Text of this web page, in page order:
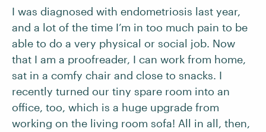
I was diagnosed with endometriosis last year,
and a lot of the time I’m in too much pain to be
able to do a very physical or social job. Now
that I am a proofreader, I can work from home,
sat in a comfy chair and close to snacks. I
recently turned our tiny spare room into an
office, too, which is a huge upgrade from
working on the living room sofa! All in all, then,